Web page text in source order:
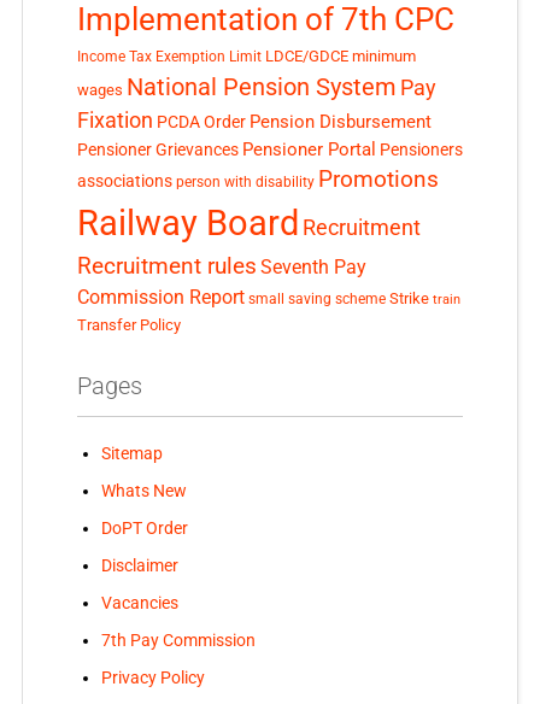
Implementation of 7th CPC
Income Tax Exemption Limit LDCE/GDCE minimum
wages National Pension System Pay
Fixation PCDA Order Pension Disbursement
Pensioner Grievances Pensioner Portal Pensioners
associations person with disability Promotions
Railway Board Recruitment
Recruitment rules Seventh Pay
Commission Report small saving scheme Strike train
Transfer Policy
Pages
Sitemap
Whats New
DoPT Order
Disclaimer
Vacancies
7th Pay Commission
Privacy Policy